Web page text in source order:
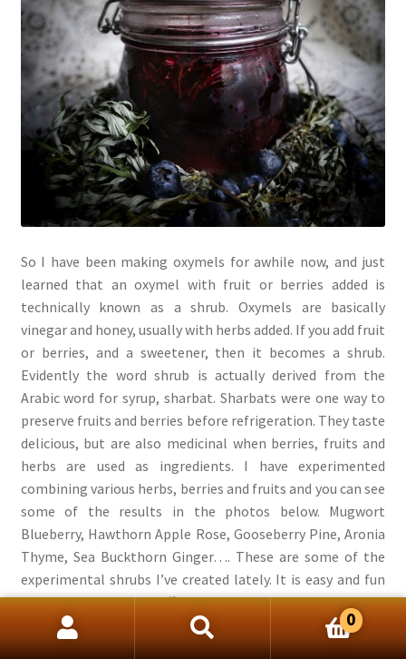
So I have been making oxymels for awhile now, and just
learned that an oxymel with fruit or berries added is
technically known as a shrub. Oxymels are basically
vinegar and honey, usually with herbs added. If you add fruit
or berries, and a sweetener, then it becomes a shrub.
Evidently the word shrub is actually derived from the
Arabic word for syrup, sharbat. Sharbats were one way to
preserve fruits and berries before refrigeration. They taste
delicious, but are also medicinal when berries, fruits and
herbs are used as ingredients. I have experimented
combining various herbs, berries and fruits and you can see
some of the results in the photos below. Mugwort
Blueberry, Hawthorn Apple Rose, Gooseberry Pine, Aronia
Thyme, Sea Buckthorn Ginger…. These are some of the
experimental shrubs I’ve created lately. It is easy and fun
to play around with different ideas, you can’t go wrong.
The basic recipe is: 1 cup of any berries or fruit lightly
mashed, 1/4 cup dried herb (or 1/2 cup fresh herbs), 1 cup
Search
Search
0